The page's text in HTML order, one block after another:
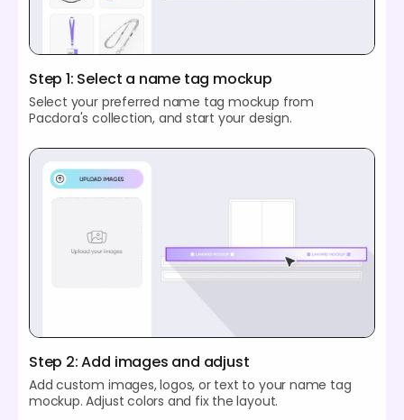
Step 1: Select a name tag mockup
Select your preferred name tag mockup from
Pacdora's collection, and start your design.
Step 2: Add images and adjust
Add custom images, logos, or text to your name tag
mockup. Adjust colors and fix the layout.